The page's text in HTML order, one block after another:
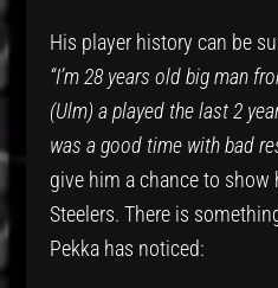
His player history can be
“I’m 28 years old big man
(Ulm) a played the last 2
was a good time with bad
give him a chance to
Steelers. There is
Pekka has noticed: